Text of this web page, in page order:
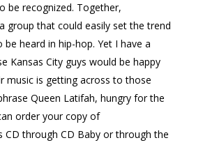
be recognized. Together,
group that could easily set the trend
heard in hip-hop. Yet I have a
Kansas City guys would be happy
music is getting across to those
Queen Latifah, hungry for the
order your copy of
CD through CD Baby or through the